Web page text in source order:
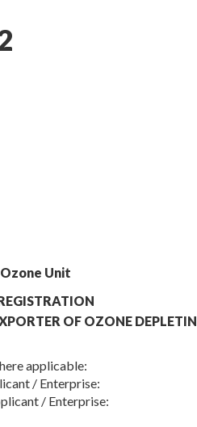
Unit
OF OZONE
applicable:
/ Enterprise:
/ Enterprise: